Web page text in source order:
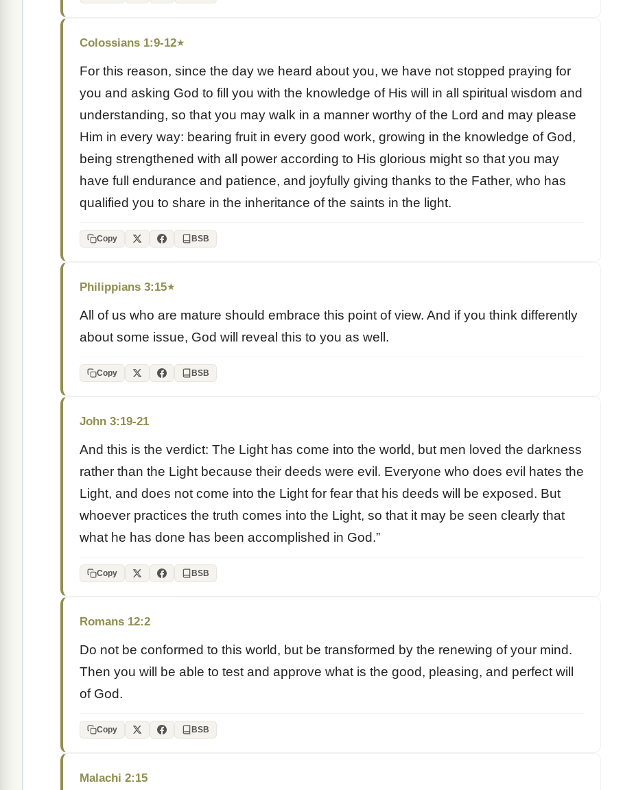
Colossians 1:9-12★
For this reason, since the day we heard about you, we have not stopped praying for
you and asking God to fill you with the knowledge of His will in all spiritual wisdom and
understanding, so that you may walk in a manner worthy of the Lord and may please
Him in every way: bearing fruit in every good work, growing in the knowledge of God,
being strengthened with all power according to His glorious might so that you may
have full endurance and patience, and joyfully giving thanks to the Father, who has
qualified you to share in the inheritance of the saints in the light.
Copy BSB
Philippians 3:15★
All of us who are mature should embrace this point of view. And if you think differently
about some issue, God will reveal this to you as well.
Copy BSB
John 3:19-21
And this is the verdict: The Light has come into the world, but men loved the darkness
rather than the Light because their deeds were evil. Everyone who does evil hates the
Light, and does not come into the Light for fear that his deeds will be exposed. But
whoever practices the truth comes into the Light, so that it may be seen clearly that
what he has done has been accomplished in God.”
Copy BSB
Romans 12:2
Do not be conformed to this world, but be transformed by the renewing of your mind.
Then you will be able to test and approve what is the good, pleasing, and perfect will
of God.
Copy BSB
Malachi 2:15